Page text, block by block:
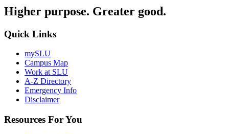
Higher purpose. Greater good.
Quick Links
mySLU
Campus Map
Work at SLU
A-Z Directory
Emergency Info
Disclaimer
Resources For You